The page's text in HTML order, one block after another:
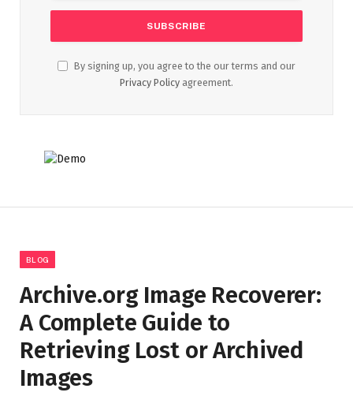
By signing up, you agree to the our terms and our
Privacy Policy agreement.
BLOG
Archive.org Image Recoverer:
A Complete Guide to
Retrieving Lost or Archived
Images